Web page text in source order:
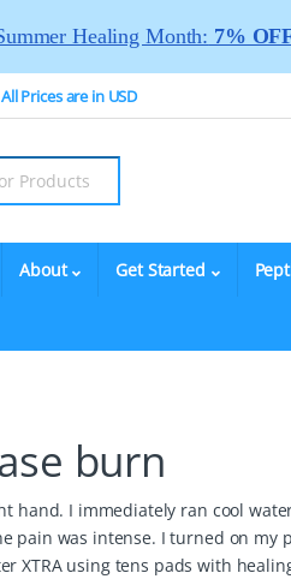
All Prices are in USD
About Get Started
burn
hand. I immediately ran cool
pain was intense. I turned on my
XTRA using tens pads with
Healing Month: 7%